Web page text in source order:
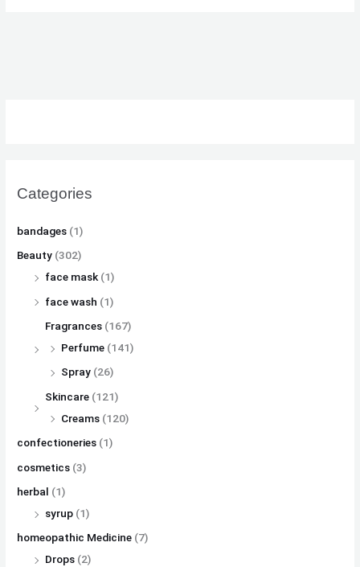
Categories
bandages (1)
Beauty (302)
face mask (1)
face wash (1)
Fragrances (167)
Perfume (141)
Spray (26)
Skincare (121)
Creams (120)
confectioneries (1)
cosmetics (3)
herbal (1)
syrup (1)
homeopathic Medicine (7)
Drops (2)